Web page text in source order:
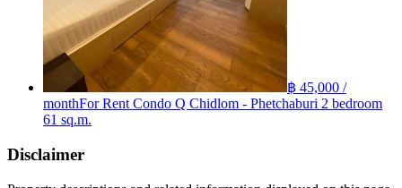
฿ 45,000 /
monthFor Rent Condo Q Chidlom - Phetchaburi 2 bedroom
61 sq.m.
Disclaimer